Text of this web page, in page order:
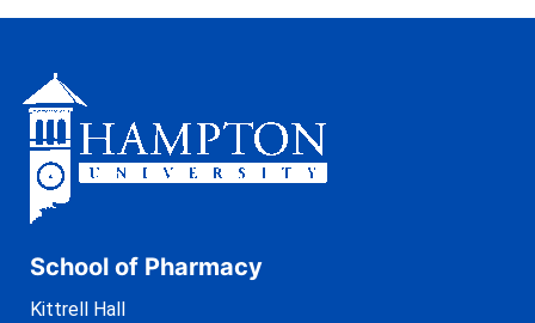
School of Pharmacy
Kittrell Hall